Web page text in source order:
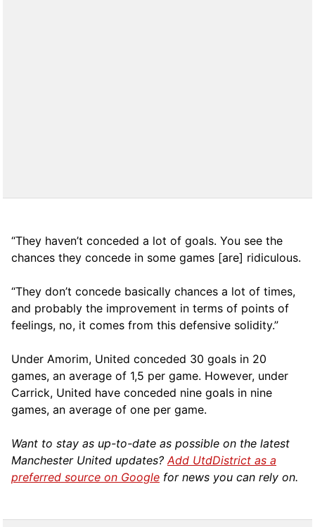
“They haven’t conceded a lot of goals. You see the
chances they concede in some games [are] ridiculous.
“They don’t concede basically chances a lot of times,
and probably the improvement in terms of points of
feelings, no, it comes from this defensive solidity.”
Under Amorim, United conceded 30 goals in 20
games, an average of 1,5 per game. However, under
Carrick, United have conceded nine goals in nine
games, an average of one per game.
Want to stay as up-to-date as possible on the latest
Manchester United updates?Add UtdDistrict as a
preferred source on Google for news you can rely on.